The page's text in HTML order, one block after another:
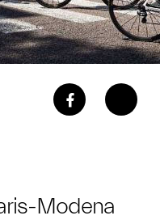
Modena